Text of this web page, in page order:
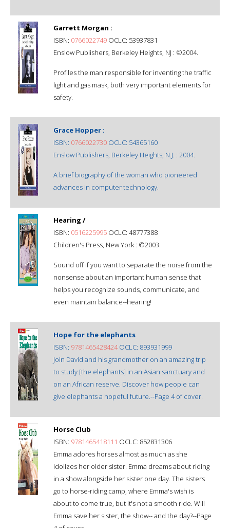
Garrett Morgan :
ISBN: 0766022749 OCLC: 53937831
Enslow Publishers, Berkeley Heights, NJ : ©2004.
Profiles the man responsible for inventing the traffic
light and gas mask, both very important elements for
safety.
Grace Hopper :
ISBN: 0766022730 OCLC: 54365160
Enslow Publishers, Berkeley Heights, N.J. : 2004.
A brief biography of the woman who pioneered
advances in computer technology.
Hearing /
ISBN: 0516225995 OCLC: 48777388
Children's Press, New York : ©2003.
Sound off if you want to separate the noise from the
nonsense about an important human sense that
helps you recognize sounds, communicate, and
even maintain balance--hearing!
Hope for the elephants
ISBN: 9781465428424OCLC: 893931999
Join David and his grandmother on an amazing trip
to study [the elephants] in an Asian sanctuary and
on an African reserve. Discover how people can
give elephants a hopeful future.--Page 4 of cover.
Horse Club
ISBN: 9781465418111 OCLC: 852831306
Emma adores horses almost as much as she
idolizes her older sister. Emma dreams about riding
in a show alongside her sister one day. The sisters
go to horse-riding camp, where Emma's wish is
about to come true, but it's not a smooth ride. WIll
Emma save her sister, the show-- and the day?--Page